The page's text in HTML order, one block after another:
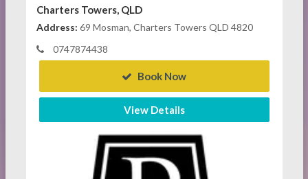
Charters Towers, QLD
Address: 69 Mosman, Charters Towers QLD 4820
0747874438
Book Now
View Details